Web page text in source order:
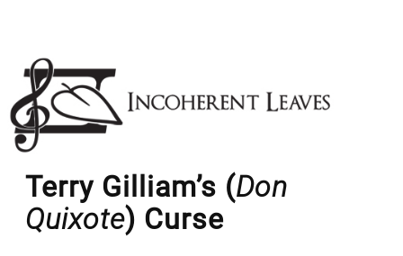
content
Terry Gilliam’s (Don
Quixote) Curse